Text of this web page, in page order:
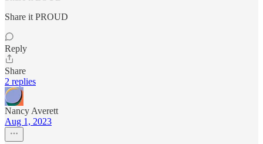
Share it PROUD
Reply
Share
2 replies
Nancy Averett
Aug 1, 2023